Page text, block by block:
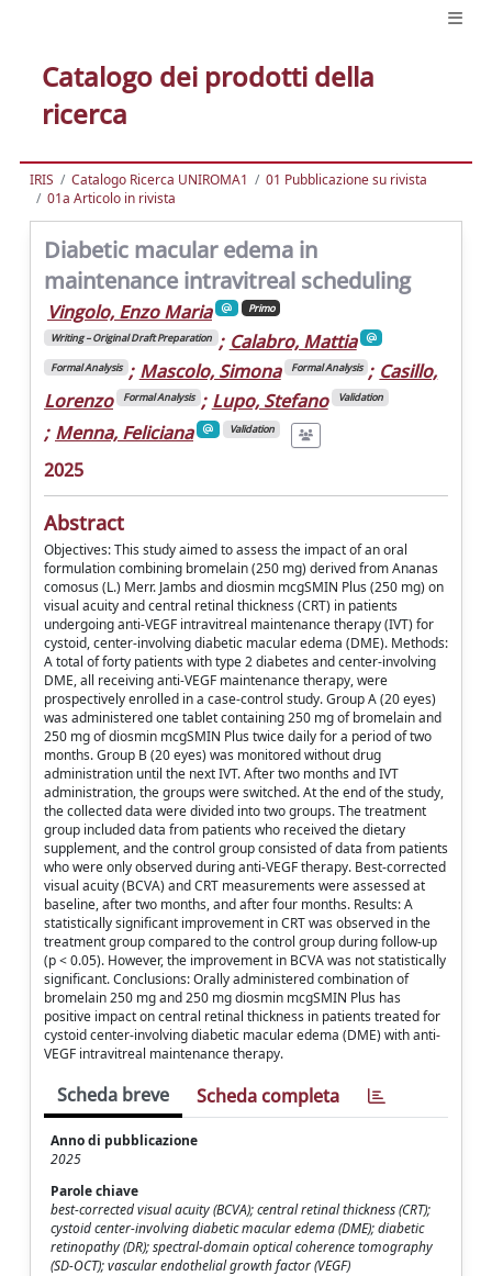
Catalogo dei prodotti della
ricerca
IRIS Catalogo Ricerca UNIROMA1
01 Pubblicazione su rivista
01a Articolo in rivista
Diabetic macular edema in
maintenance intravitreal scheduling
Vingolo, Enzo Maria Primo
Writing – Original Draft Preparation ; Calabro, Mattia
Formal Analysis ; Mascolo, Simona Formal Analysis ; Casillo,
Lorenzo
Formal Analysis ; Lupo, Stefano Validation
; Menna, Feliciana Validation
2025
Abstract
Objectives: This study aimed to assess the impact of an oral
formulation combining bromelain (250 mg) derived from Ananas
comosus (L.) Merr. Jambs and diosmin mcgSMIN Plus (250 mg) on
visual acuity and central retinal thickness (CRT) in patients
undergoing anti-VEGF intravitreal maintenance therapy (IVT) for
cystoid, center-involving diabetic macular edema (DME). Methods:
A total of forty patients with type 2 diabetes and center-involving
DME, all receiving anti-VEGF maintenance therapy, were
prospectively enrolled in a case-control study. Group A (20 eyes)
was administered one tablet containing 250 mg of bromelain and
250 mg of diosmin mcgSMIN Plus twice daily for a period of two
months. Group B (20 eyes) was monitored without drug
administration until the next IVT. After two months and IVT
administration, the groups were switched. At the end of the study,
the collected data were divided into two groups. The treatment
group included data from patients who received the dietary
supplement, and the control group consisted of data from patients
who were only observed during anti-VEGF therapy. Best-corrected
visual acuity (BCVA) and CRT measurements were assessed at
baseline, after two months, and after four months. Results: A
statistically significant improvement in CRT was observed in the
treatment group compared to the control group during follow-up
(p < 0.05). However, the improvement in BCVA was not statistically
significant. Conclusions: Orally administered combination of
bromelain 250 mg and 250 mg diosmin mcgSMIN Plus has
positive impact on central retinal thickness in patients treated for
cystoid center-involving diabetic macular edema (DME) with anti-
VEGF intravitreal maintenance therapy.
Scheda breve Scheda completa
Anno di pubblicazione
2025
Parole chiave
best-corrected visual acuity (BCVA); central retinal thickness (CRT);
cystoid center-involving diabetic macular edema (DME); diabetic
retinopathy (DR); spectral-domain optical coherence tomography
(SD-OCT); vascular endothelial growth factor (VEGF)